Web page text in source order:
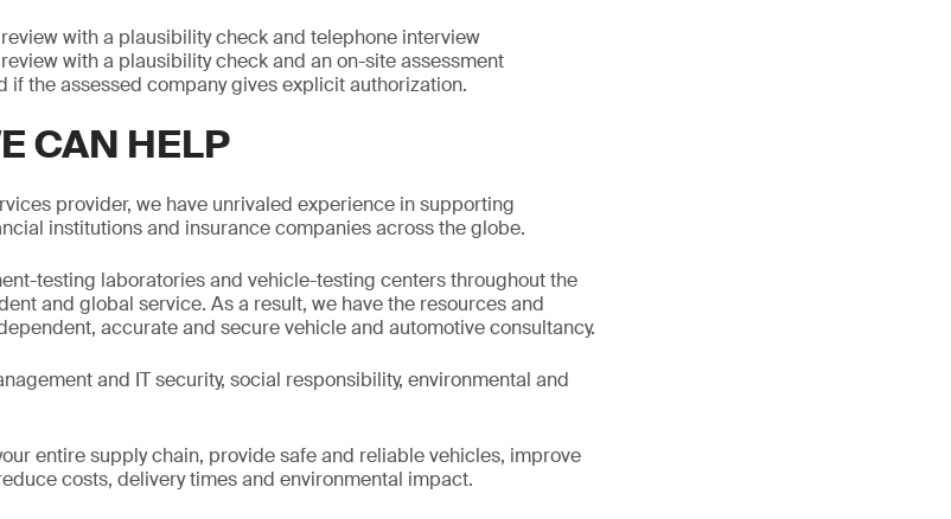
with a plausibility check and telephone interview
with a plausibility check and an on-site assessment
if the assessed company gives explicit authorization.
CAN HELP
provider, we have unrivaled experience in supporting
institutions and insurance companies across the globe.
testing laboratories and vehicle-testing centers throughout the
and global service. As a result, we have the resources and
accurate and secure vehicle and automotive consultancy.
and IT security, social responsibility, environmental and
entire supply chain, provide safe and reliable vehicles, improve
costs, delivery times and environmental impact.